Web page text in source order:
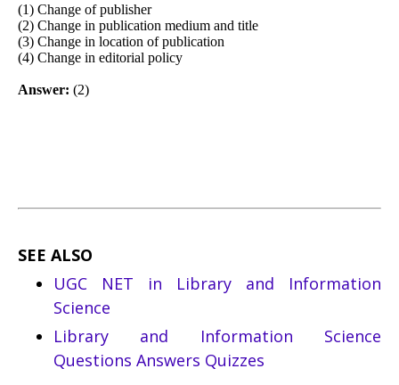
(1) Change of publisher
(2) Change in publication medium and title
(3) Change in location of publication
(4) Change in editorial policy
Answer: (2)
SEE ALSO
UGC NET in Library and Information
Science
Library and Information Science
Questions Answers Quizzes